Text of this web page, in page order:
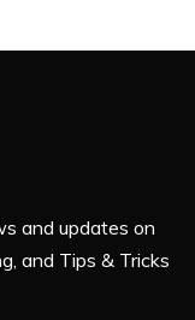
and updates on
and Tips & Tricks